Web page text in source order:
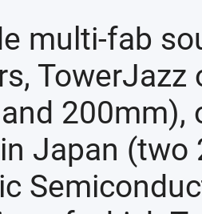
multi-fab
200mm),
Japan (two